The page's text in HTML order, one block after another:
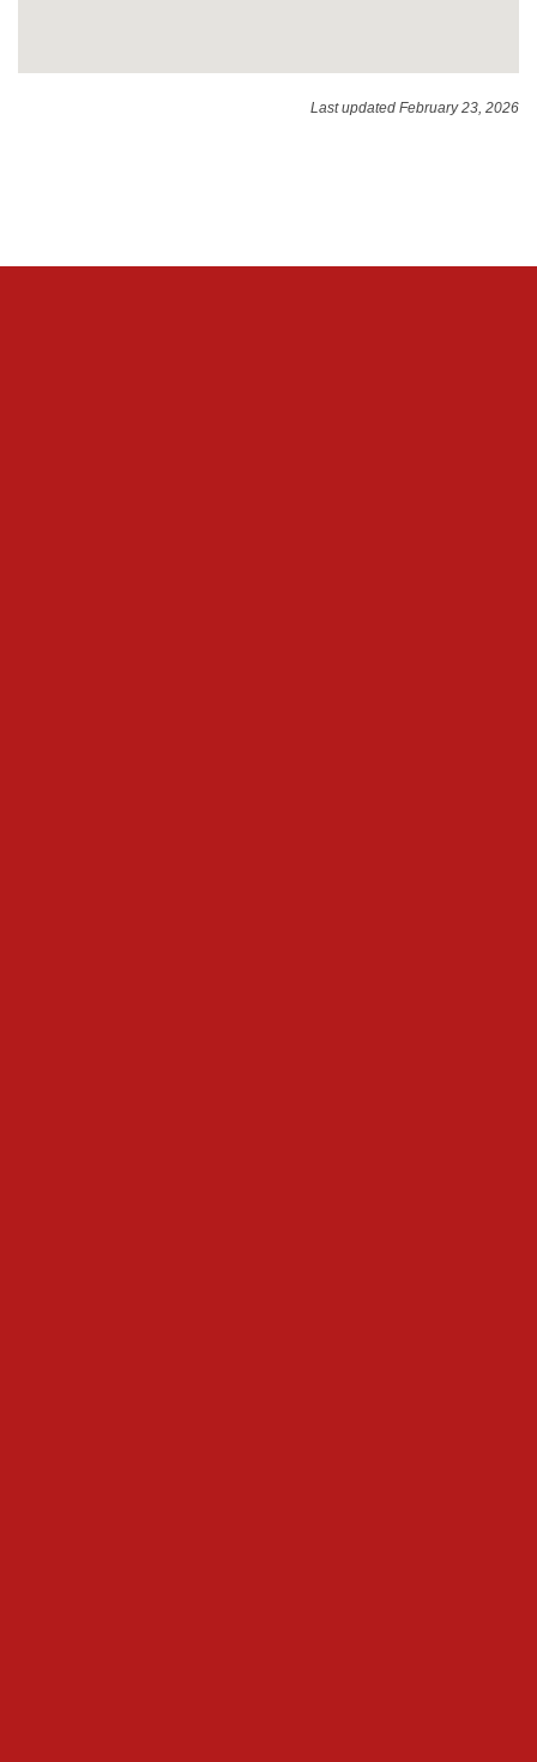
Last updated February 23, 2026